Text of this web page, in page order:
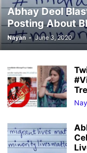
Abhay Deol
Posting About
Nayan - June 3, 2020